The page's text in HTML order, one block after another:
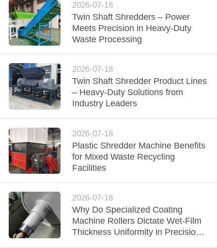
REQUEST
A QUOTE
SITEMAP
PRIVACY
POLICY
2026-07-18
Twin Shaft Shredders – Power
Meets Precision in Heavy-Duty
Waste Processing
2026-07-18
Twin Shaft Shredder Product Lines
– Heavy-Duty Solutions from
Industry Leaders
2026-07-18
Plastic Shredder Machine Benefits
for Mixed Waste Recycling
Facilities
2026-07-18
Why Do Specialized Coating
Machine Rollers Dictate Wet-Film
Thickness Uniformity in Precision